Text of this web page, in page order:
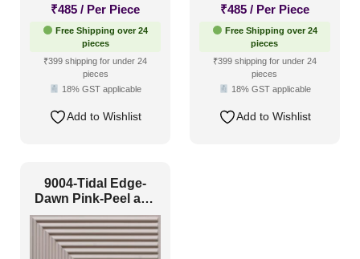
₹485 / Per Piece
Free Shipping over 24
pieces
₹399 shipping for under 24
pieces
18% GST applicable
Add to Wishlist
₹485 / Per Piece
Free Shipping over 24
pieces
₹399 shipping for under 24
pieces
18% GST applicable
Add to Wishlist
9004-Tidal Edge-
Dawn Pink-Peel and
Stick